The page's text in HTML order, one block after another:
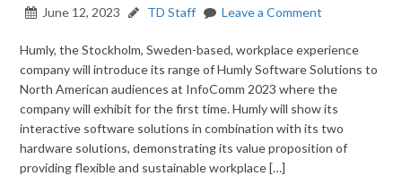
June 12, 2023 TD Staff Leave a Comment
Humly, the Stockholm, Sweden-based, workplace experience
company will introduce its range of Humly Software Solutions to
North American audiences at InfoComm 2023 where the
company will exhibit for the first time. Humly will show its
interactive software solutions in combination with its two
hardware solutions, demonstrating its value proposition of
providing flexible and sustainable workplace […]